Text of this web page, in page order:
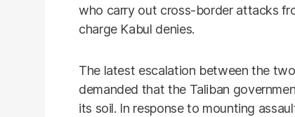
who carry out cross-border attacks
charge Kabul denies.
The latest escalation between the
demanded that the Taliban
its soil. In response to mounting